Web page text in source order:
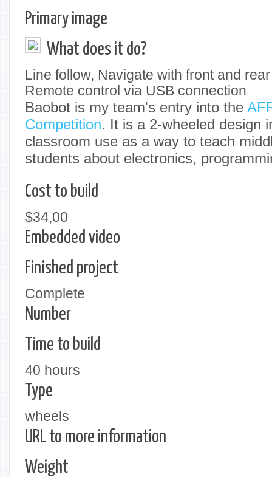
Primary image
What does it do?
Line follow, Navigate with front and
Remote control via USB connection
Baobot is my team's entry into the
Competition. It is a 2-wheeled design
classroom use as a way to teach
students about electronics,
Cost to build
$34,00
Embedded video
Finished project
Complete
Number
Time to build
40 hours
Type
wheels
URL to more information
Weight